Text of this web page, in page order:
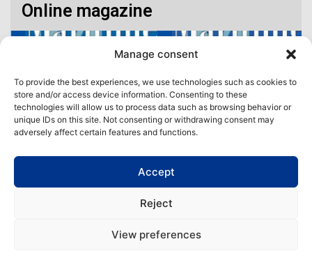
Manage consent
To provide the best experiences, we use technologies such as cookies to
store and/or access device information. Consenting to these
technologies will allow us to process data such as browsing behavior or
unique IDs on this site. Not consenting or withdrawing consent may
adversely affect certain features and functions.
Accept
Reject
View preferences
Online magazine
digital format! All in one place!